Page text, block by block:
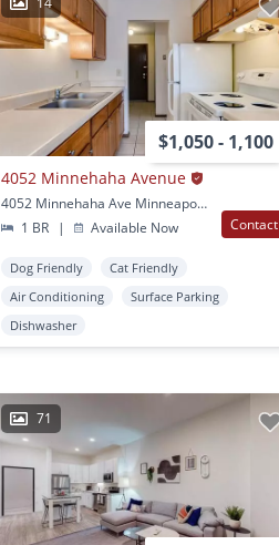
$1,050 - 1,100
4052 Minnehaha Avenue
4052 Minnehaha Ave Minneapolis, MN
1 BR
| Available Now Contact
Dog Friendly
Cat Friendly
Air Conditioning
Surface Parking
Dishwasher
71